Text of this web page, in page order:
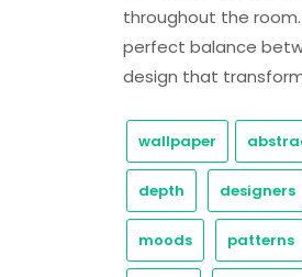
throughout the
perfect balance
design that
wallpaper
depth designers
moods patterns